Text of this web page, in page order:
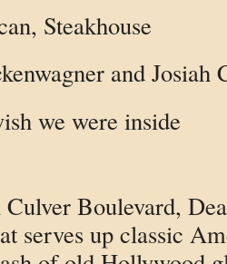
Steakhouse
and Josiah
we were inside
Culver Boulevard,
serves up classic